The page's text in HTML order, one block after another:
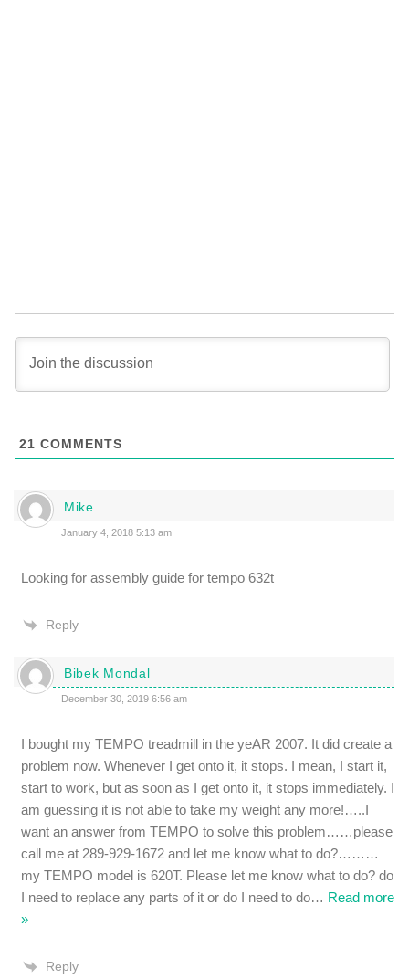
21 COMMENTS
Mike
January 4, 2018 5:13 am
Looking for assembly guide for tempo 632t
Reply
Bibek Mondal
December 30, 2019 6:56 am
I bought my TEMPO treadmill in the yeAR 2007. It did create a
problem now. Whenever I get onto it, it stops. I mean, I start it,
start to work, but as soon as I get onto it, it stops immediately. I
am guessing it is not able to take my weight any more!…..I
want an answer from TEMPO to solve this problem……please
call me at 289-929-1672 and let me know what to do?………
my TEMPO model is 620T. Please let me know what to do? do
I need to replace any parts of it or do I need to do… Read more
»
Reply